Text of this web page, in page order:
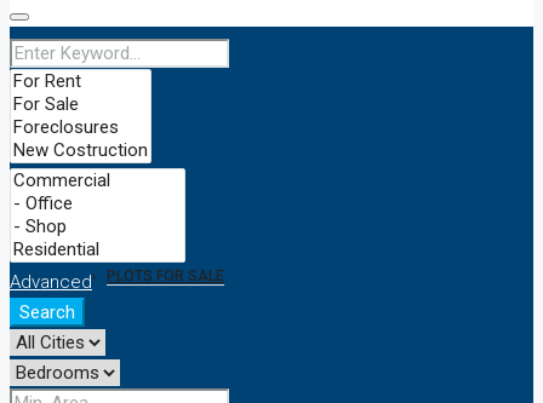
OUR TEAM
PRICES
BUY/SELL
PLOTS FOR SALE
NEWS
Advanced
Search